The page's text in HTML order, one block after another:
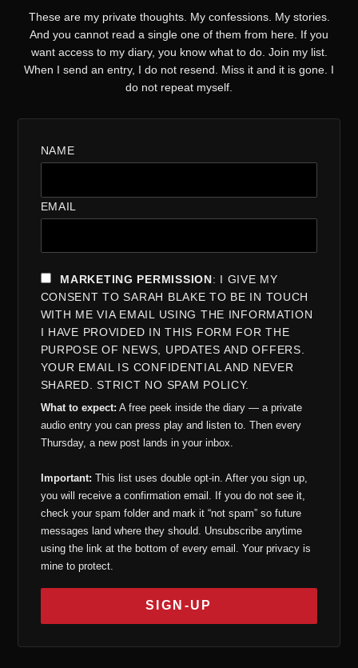
These are my private thoughts. My confessions. My stories.
And you cannot read a single one of them from here. If you
want access to my diary, you know what to do. Join my list.
When I send an entry, I do not resend. Miss it and it is gone. I
do not repeat myself.
NAME
EMAIL
MARKETING PERMISSION: I GIVE MY
CONSENT TO SARAH BLAKE TO BE IN TOUCH
WITH ME VIA EMAIL USING THE INFORMATION
I HAVE PROVIDED IN THIS FORM FOR THE
PURPOSE OF NEWS, UPDATES AND OFFERS.
YOUR EMAIL IS CONFIDENTIAL AND NEVER
SHARED. STRICT NO SPAM POLICY.
What to expect: A free peek inside the diary — a private
audio entry you can press play and listen to. Then every
Thursday, a new post lands in your inbox.
Important: This list uses double opt-in. After you sign up,
you will receive a confirmation email. If you do not see it,
check your spam folder and mark it “not spam” so future
messages land where they should. Unsubscribe anytime
using the link at the bottom of every email. Your privacy is
mine to protect.